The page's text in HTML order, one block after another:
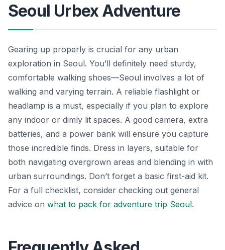
Seoul Urbex Adventure
Gearing up properly is crucial for any urban
exploration in Seoul. You’ll definitely need sturdy,
comfortable walking shoes—Seoul involves a lot of
walking and varying terrain. A reliable flashlight or
headlamp is a must, especially if you plan to explore
any indoor or dimly lit spaces. A good camera, extra
batteries, and a power bank will ensure you capture
those incredible finds. Dress in layers, suitable for
both navigating overgrown areas and blending in with
urban surroundings. Don’t forget a basic first-aid kit.
For a full checklist, consider checking out general
advice on what to pack for adventure trip Seoul.